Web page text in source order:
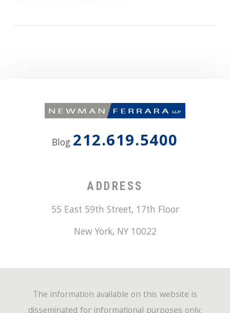
Blog 212.619.5400
ADDRESS
55 East 59th Street, 17th Floor
New York, NY 10022
The information available on this website is